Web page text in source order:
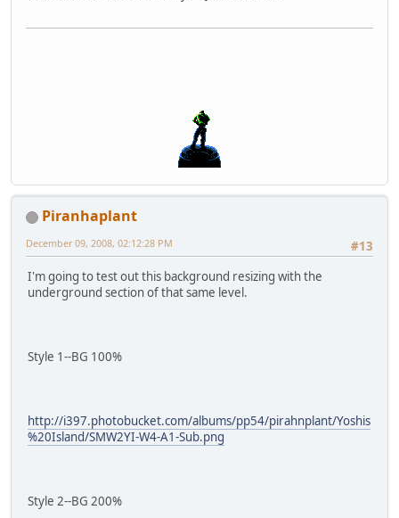
Piranhaplant
#13
December 09, 2008, 02:12:28 PM
I'm going to test out this background resizing with the
underground section of that same level.
Style 1--BG 100%
http://i397.photobucket.com/albums/pp54/pirahnplant/Yoshis
%20Island/SMW2YI-W4-A1-Sub.png
Style 2--BG 200%